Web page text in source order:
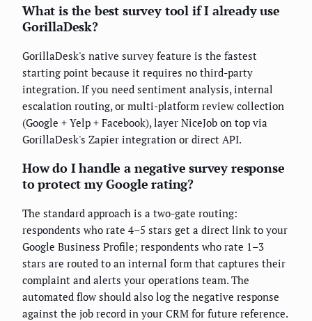
What is the best survey tool if I already use
GorillaDesk?
GorillaDesk's native survey feature is the fastest
starting point because it requires no third-party
integration. If you need sentiment analysis, internal
escalation routing, or multi-platform review collection
(Google + Yelp + Facebook), layer NiceJob on top via
GorillaDesk's Zapier integration or direct API.
How do I handle a negative survey response
to protect my Google rating?
The standard approach is a two-gate routing:
respondents who rate 4–5 stars get a direct link to your
Google Business Profile; respondents who rate 1–3
stars are routed to an internal form that captures their
complaint and alerts your operations team. The
automated flow should also log the negative response
against the job record in your CRM for future reference.